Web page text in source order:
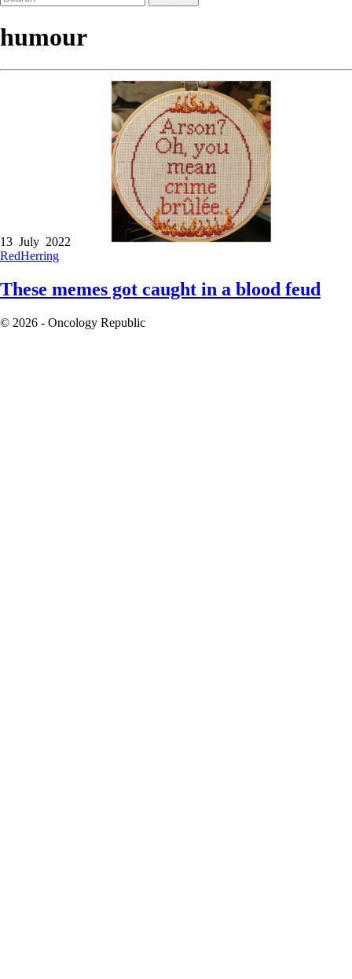
humour
13 July 2022
RedHerring
These memes got caught in a blood feud
© 2026 - Oncology Republic